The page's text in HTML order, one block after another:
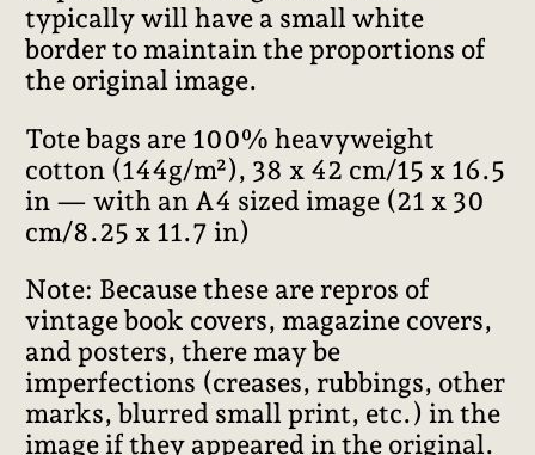
typically will have a small white
border to maintain the proportions of
the original image.
Tote bags are 100% heavyweight
cotton (144g/m²), 38 x 42 cm/15 x 16.5
in — with an A4 sized image (21 x 30
cm/8.25 x 11.7 in)
Note: Because these are repros of
vintage book covers, magazine covers,
and posters, there may be
imperfections (creases, rubbings, other
marks, blurred small print, etc.) in the
image if they appeared in the original.